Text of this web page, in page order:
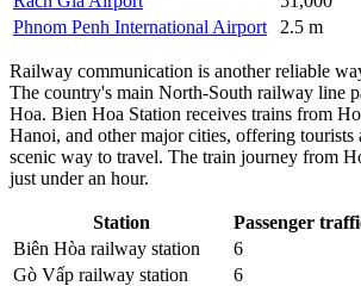
Phnom Penh International Airport
2.5 m
Railway communication is another reliable
The country's main North-South railway line
Hoa. Bien Hoa Station receives trains from
Hanoi, and other major cities, offering tourists
scenic way to travel. The train journey from
just under an hour.
Station Passenger
Biên Hòa railway station
6
Gò Vấp railway station
6